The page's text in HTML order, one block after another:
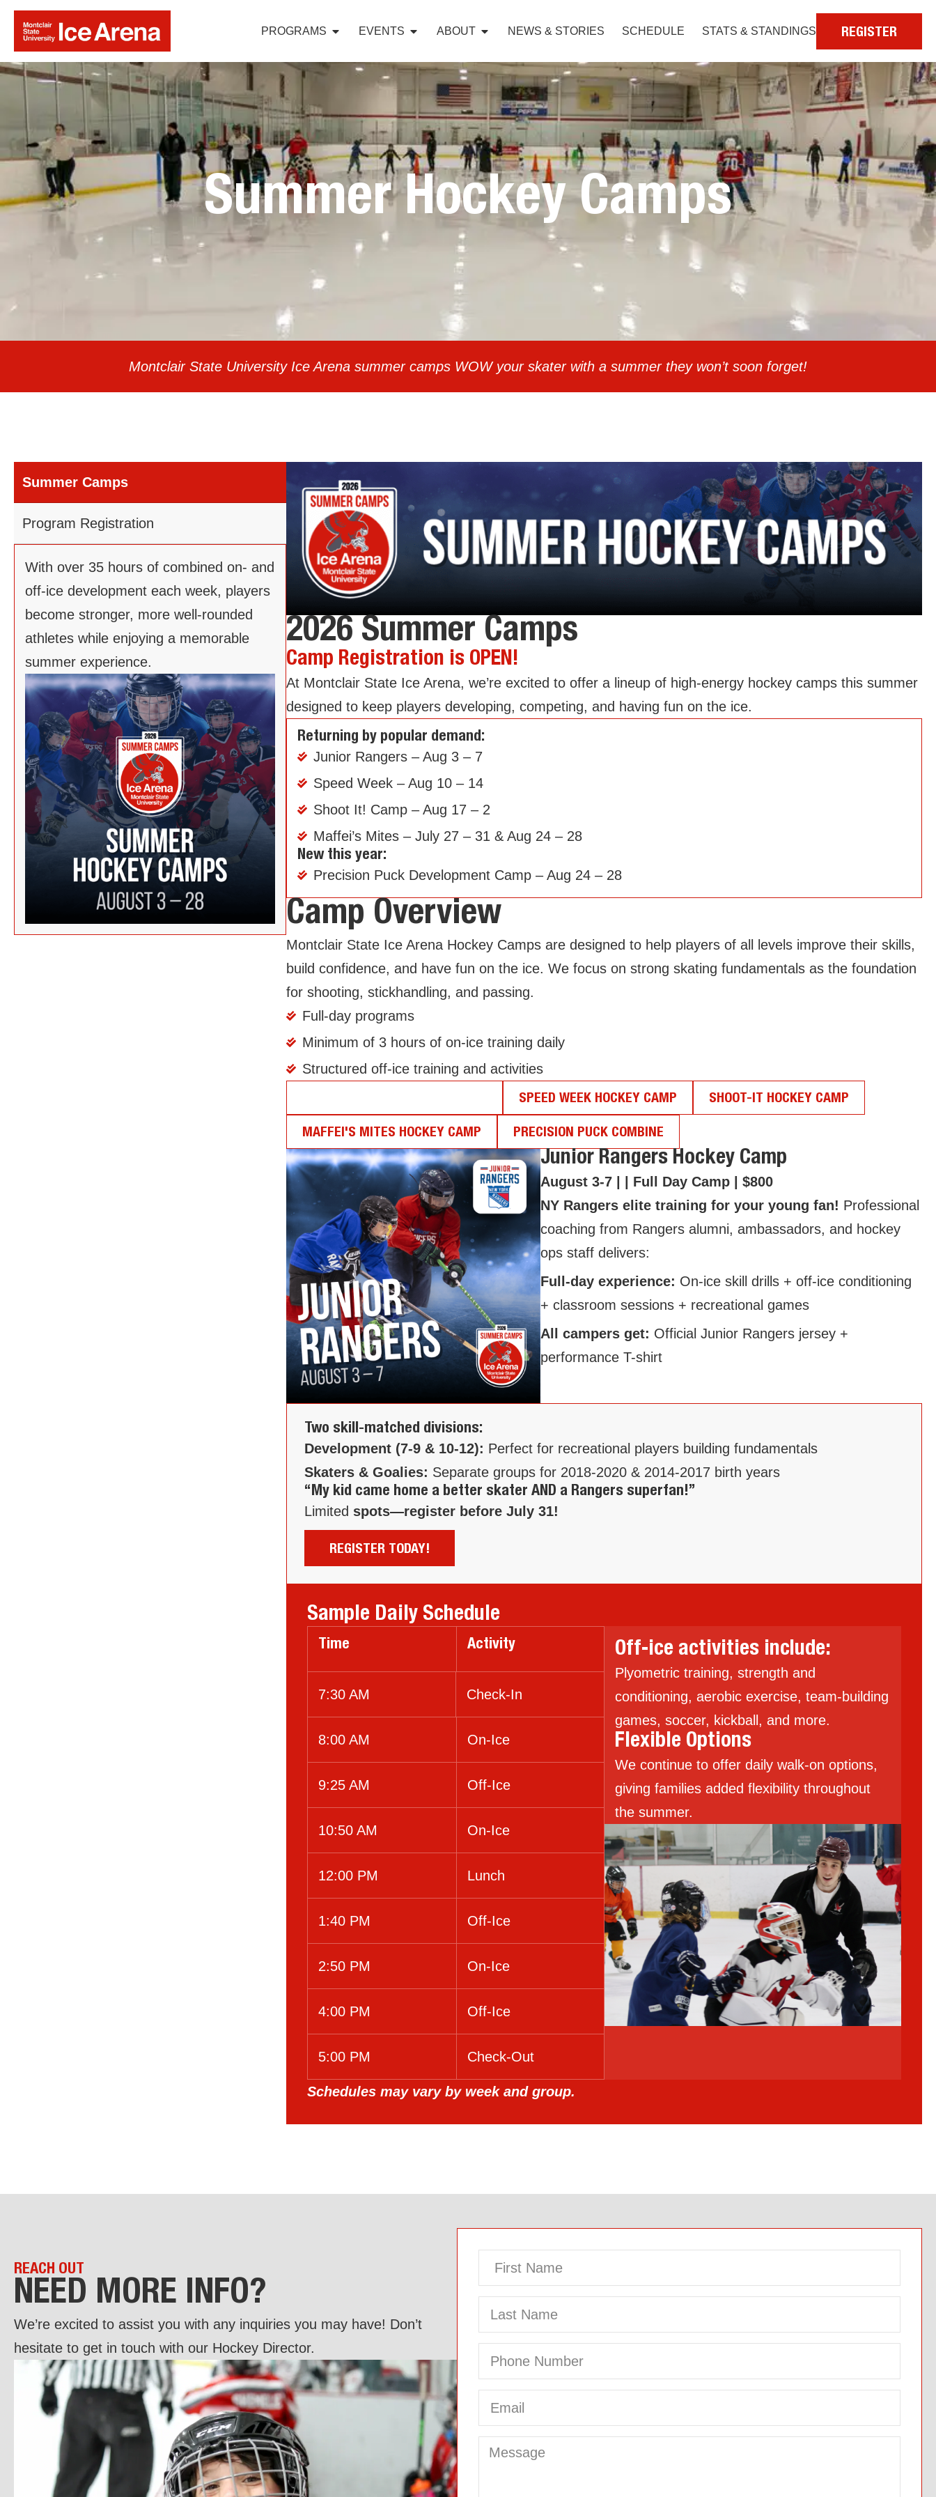
PROGRAMS EVENTS ABOUT NEWS & STORIES SCHEDULE STATS & STANDINGS REGISTER
Summer Hockey Camps
Montclair State University Ice Arena summer camps WOW your skater with a summer they won’t soon forget!
Summer Camps
Program Registration
With over 35 hours of combined on- and
off-ice development each week, players
become stronger, more well-rounded
athletes while enjoying a memorable
summer experience.
2026 Summer Camps
Camp Registration is OPEN!
At Montclair State Ice Arena, we’re excited to offer a lineup of high-energy hockey camps this summer
designed to keep players developing, competing, and having fun on the ice.
Returning by popular demand:
Junior Rangers – Aug 3 – 7
Speed Week – Aug 10 – 14
Shoot It! Camp – Aug 17 – 2
Maffei’s Mites – July 27 – 31 & Aug 24 – 28
New this year:
Precision Puck Development Camp – Aug 24 – 28
Camp Overview
Montclair State Ice Arena Hockey Camps are designed to help players of all levels improve their skills,
build confidence, and have fun on the ice. We focus on strong skating fundamentals as the foundation
for shooting, stickhandling, and passing.
Full-day programs
Minimum of 3 hours of on-ice training daily
Structured off-ice training and activities
SPEED WEEK HOCKEY CAMP SHOOT-IT HOCKEY CAMP
MAFFEI'S MITES HOCKEY CAMP PRECISION PUCK COMBINE
Junior Rangers Hockey Camp
August 3-7 | | Full Day Camp | $800
NY Rangers elite training for your young fan! Professional
coaching from Rangers alumni, ambassadors, and hockey
ops staff delivers:
Full-day experience: On-ice skill drills + off-ice conditioning
+ classroom sessions + recreational games
All campers get: Official Junior Rangers jersey +
performance T-shirt
Two skill-matched divisions:
Development (7-9 & 10-12): Perfect for recreational players building fundamentals
Skaters & Goalies: Separate groups for 2018-2020 & 2014-2017 birth years
“My kid came home a better skater AND a Rangers superfan!”
Limited spots—register before July 31!
REGISTER TODAY!
Sample Daily Schedule
Time Activity
7:30 AM Check-In
8:00 AM On-Ice
9:25 AM Off-Ice
10:50 AM On-Ice
12:00 PM Lunch
1:40 PM Off-Ice
2:50 PM On-Ice
4:00 PM Off-Ice
5:00 PM Check-Out
Off-ice activities include:
Plyometric training, strength and
conditioning, aerobic exercise, team-building
games, soccer, kickball, and more.
Flexible Options
We continue to offer daily walk-on options,
giving families added flexibility throughout
the summer.
Schedules may vary by week and group.
REACH OUT
NEED MORE INFO?
We’re excited to assist you with any inquiries you may have! Don’t
hesitate to get in touch with our Hockey Director.